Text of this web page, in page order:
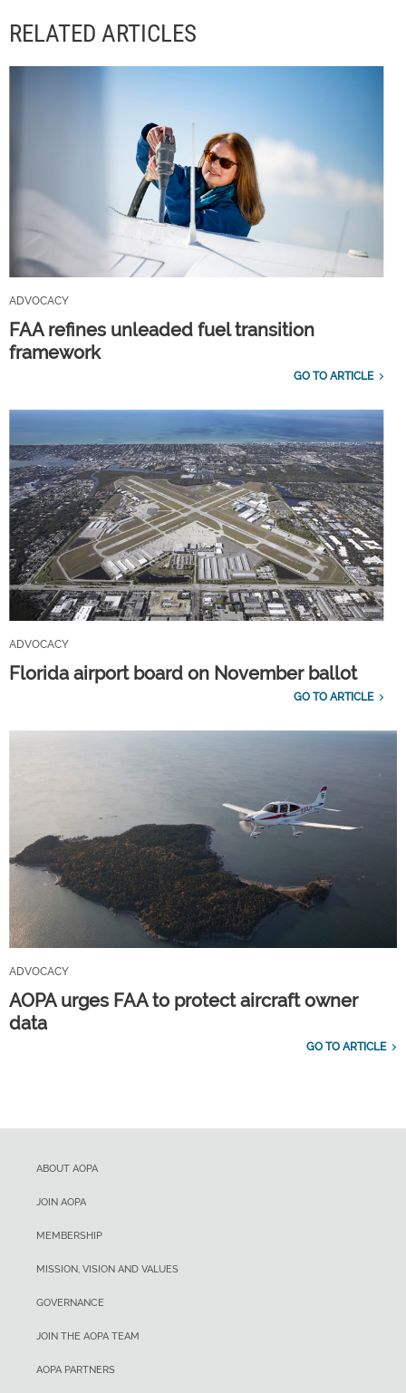
RELATED ARTICLES
ADVOCACY
FAA refines unleaded fuel transition
framework
GO TO ARTICLE
ADVOCACY
Florida airport board on November ballot
GO TO ARTICLE
ADVOCACY
AOPA urges FAA to protect aircraft owner
data
GO TO ARTICLE
ABOUT AOPA
JOIN AOPA
MEMBERSHIP
MISSION, VISION AND VALUES
GOVERNANCE
JOIN THE AOPA TEAM
AOPA PARTNERS